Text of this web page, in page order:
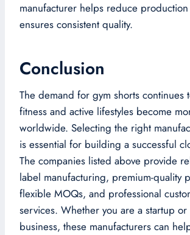
manufacturer helps reduce
ensures consistent quality.
Conclusion
The demand for gym shorts continues
fitness and active lifestyles become
worldwide. Selecting the right
is essential for building a successful
The companies listed above provide
label manufacturing, premium-quality
flexible MOQs, and professional
services. Whether you are a startup or
business, these manufacturers can